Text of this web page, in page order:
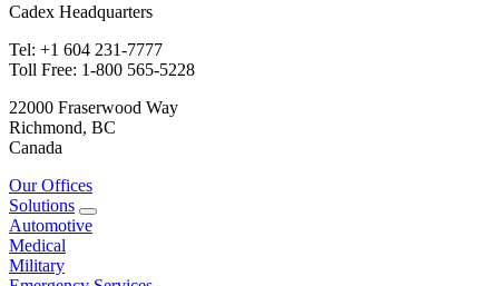
Cadex Headquarters
Tel: +1 604 231-7777
Toll Free: 1-800 565-5228
22000 Fraserwood Way
Richmond, BC
Canada
Our Offices
Solutions
Automotive
Medical
Military